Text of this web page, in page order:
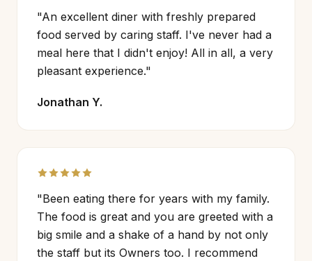
"An excellent diner with freshly prepared
food served by caring staff. I've never had a
meal here that I didn't enjoy! All in all, a very
pleasant experience."
Jonathan Y.
"Been eating there for years with my family.
The food is great and you are greeted with a
big smile and a shake of a hand by not only
the staff but its Owners too. I recommend